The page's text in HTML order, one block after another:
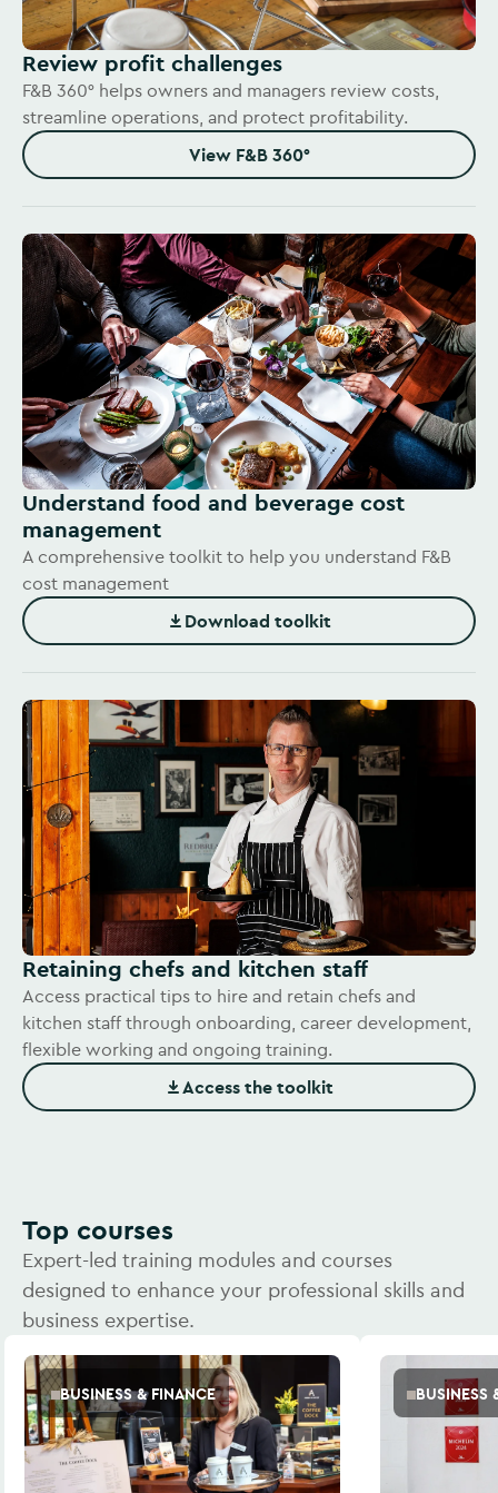
Review profit challenges
F&B 360° helps owners and managers review costs,
streamline operations, and protect profitability.
View F&B 360°
Understand food and beverage cost
management
A comprehensive toolkit to help you understand F&B
cost management
Download toolkit
(Opens in new window)
Retaining chefs and kitchen staff
Access practical tips to hire and retain chefs and
kitchen staff through onboarding, career development,
flexible working and ongoing training.
Access the toolkit
(Opens in new window)
Top courses
Expert-led training modules and courses
designed to enhance your professional skills and
business expertise.
BUSINESS & FINANCE BUSINESS